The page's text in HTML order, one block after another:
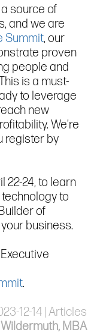
source of
and we are
Summit, our
proven
people and
is a must-
to leverage
new
We’re
register by
22-24, to learn
to
of
business.
.
12-14 | Articles
MBA